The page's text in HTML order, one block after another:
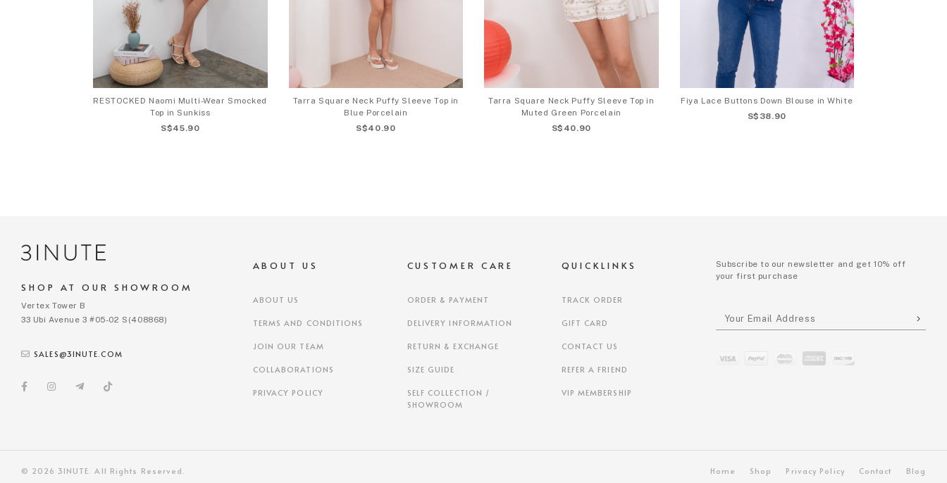
RESTOCKED Naomi Multi-Wear Smocked
Top in Sunkiss
S$45.90
Tarra Square Neck Puffy Sleeve Top in
Blue Porcelain
S$40.90
Tarra Square Neck Puffy Sleeve Top in
Muted Green Porcelain
S$40.90
Fiya Lace Buttons Down Blouse in White
S$38.90
SHOP AT OUR SHOWROOM
Vertex Tower B
33 Ubi Avenue 3 #05-02 S(408868)
SALES@3INUTE.COM
ABOUT US
ABOUT US
TERMS AND CONDITIONS
JOIN OUR TEAM
COLLABORATIONS
PRIVACY POLICY
CUSTOMER CARE
ORDER & PAYMENT
DELIVERY INFORMATION
RETURN & EXCHANGE
SIZE GUIDE
SELF COLLECTION /
SHOWROOM
QUICKLINKS
TRACK ORDER
GIFT CARD
CONTACT US
REFER A FRIEND
VIP MEMBERSHIP
Subscribe to our newsletter and get 10% off
your first purchase
© 2026 3INUTE. All Rights Reserved. Home Shop Privacy Policy Contact Blog